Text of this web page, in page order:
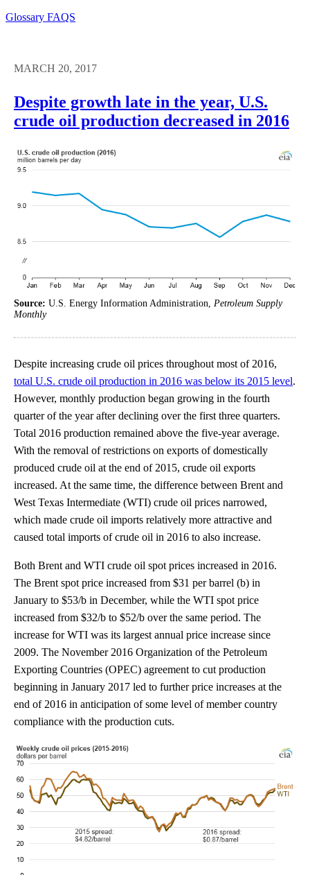
Glossary FAQS
MARCH 20, 2017
Despite growth late in the year, U.S.
crude oil production decreased in 2016
Source: U.S. Energy Information Administration, Petroleum Supply
Monthly
Despite increasing crude oil prices throughout most of 2016,
total U.S. crude oil production in 2016 was below its 2015 level.
However, monthly production began growing in the fourth
quarter of the year after declining over the first three quarters.
Total 2016 production remained above the five-year average.
With the removal of restrictions on exports of domestically
produced crude oil at the end of 2015, crude oil exports
increased. At the same time, the difference between Brent and
West Texas Intermediate (WTI) crude oil prices narrowed,
which made crude oil imports relatively more attractive and
caused total imports of crude oil in 2016 to also increase.
Both Brent and WTI crude oil spot prices increased in 2016.
The Brent spot price increased from $31 per barrel (b) in
January to $53/b in December, while the WTI spot price
increased from $32/b to $52/b over the same period. The
increase for WTI was its largest annual price increase since
2009. The November 2016 Organization of the Petroleum
Exporting Countries (OPEC) agreement to cut production
beginning in January 2017 led to further price increases at the
end of 2016 in anticipation of some level of member country
compliance with the production cuts.